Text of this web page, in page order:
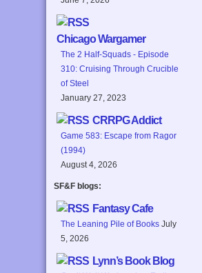
Chicago Wargamer
The 2 Half-Squads - Episode
310: Cruising Through Crucible
of Steel
January 27, 2023
CRRPG Addict
Game 583: Escape from Ragor
(1994)
August 4, 2026
SF&F blogs:
Fantasy Cafe
The Leaning Pile of Books July
5, 2026
Lynn’s Book Blog